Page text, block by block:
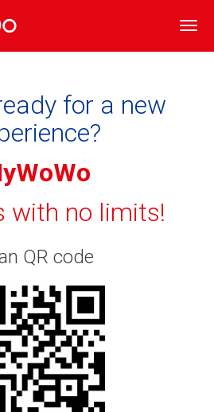
for a new
with no limits!
QR code